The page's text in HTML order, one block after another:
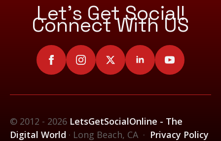
Let’s Get Social!
Connect With US
© 2012 - 2026 LetsGetSocialOnline - The
Digital World · Long Beach, CA · Privacy Policy